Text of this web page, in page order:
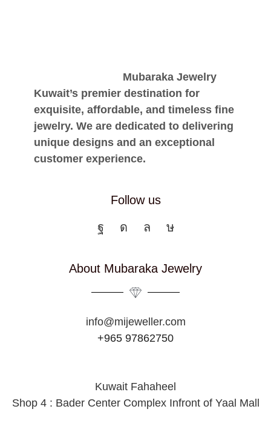
Mubaraka Jewelry
Kuwait’s premier destination for
exquisite, affordable, and timeless fine
jewelry. We are dedicated to delivering
unique designs and an exceptional
customer experience.
Follow us
About Mubaraka Jewelry
info@mijeweller.com
+965 97862750
Kuwait Fahaheel
Shop 4 : Bader Center Complex Infront of Yaal Mall